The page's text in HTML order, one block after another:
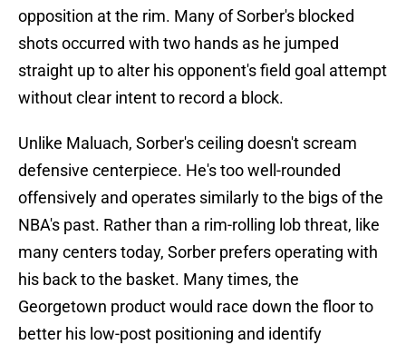
opposition at the rim. Many of Sorber's blocked
shots occurred with two hands as he jumped
straight up to alter his opponent's field goal attempt
without clear intent to record a block.
Unlike Maluach, Sorber's ceiling doesn't scream
defensive centerpiece. He's too well-rounded
offensively and operates similarly to the bigs of the
NBA's past. Rather than a rim-rolling lob threat, like
many centers today, Sorber prefers operating with
his back to the basket. Many times, the
Georgetown product would race down the floor to
better his low-post positioning and identify